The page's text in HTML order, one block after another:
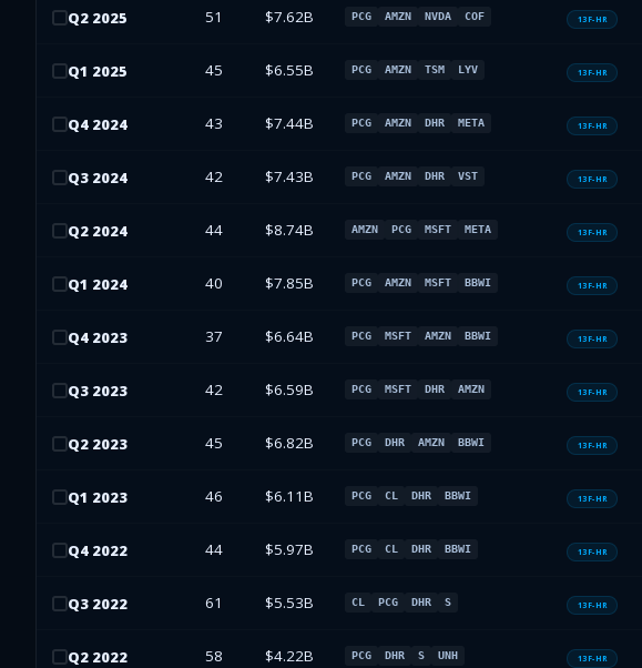
Q2 2025 51 $7.62B PCG AMZN NVDA COF 13F-HR
Q1 2025 45 $6.55B PCG AMZN TSM LYV 13F-HR
Q4 2024 43 $7.44B PCG AMZN DHR META 13F-HR
Q3 2024 42 $7.43B PCG AMZN DHR VST 13F-HR
Q2 2024 44 $8.74B AMZN PCG MSFT META 13F-HR
Q1 2024 40 $7.85B PCG AMZN MSFT BBWI 13F-HR
Q4 2023 37 $6.64B PCG MSFT AMZN BBWI 13F-HR
Q3 2023 42 $6.59B PCG MSFT DHR AMZN 13F-HR
Q2 2023 45 $6.82B PCG DHR AMZN BBWI 13F-HR
Q1 2023 46 $6.11B PCG CL DHR BBWI 13F-HR
Q4 2022 44 $5.97B PCG CL DHR BBWI 13F-HR
Q3 2022 61 $5.53B CL PCG DHR S 13F-HR
Q2 2022 58 $4.22B PCG DHR S UNH 13F-HR